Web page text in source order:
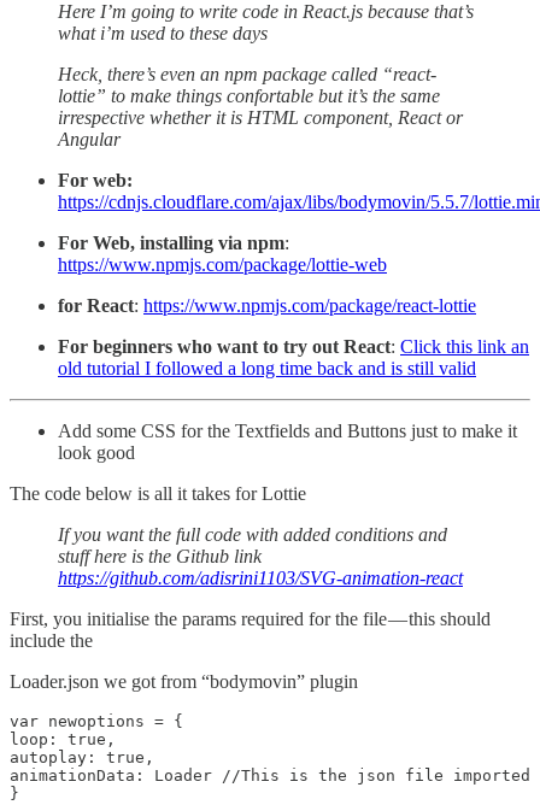
Here I’m going to write code in React.js because that’s
what i’m used to these days
Heck, there’s even an npm package called “react-
lottie” to make things confortable but it’s the same
irrespective whether it is HTML component, React or
Angular
For web:
https://cdnjs.cloudflare.com/ajax/libs/bodymovin/5.5.7/
For Web, installing via npm:
https://www.npmjs.com/package/lottie-web
for React: https://www.npmjs.com/package/react-lottie
For beginners who want to try out React: Click this link an
old tutorial I followed a long time back and is still valid
Add some CSS for the Textfields and Buttons just to make it
look good
The code below is all it takes for Lottie
If you want the full code with added conditions and
stuff here is the Github link
https://github.com/adisrini1103/SVG-animation-react
First, you initialise the params required for the file — this should
include the
Loader.json we got from “bodymovin” plugin
var newoptions = {
loop: true,
autoplay: true,
animationData: Loader //This is the json file imported
}